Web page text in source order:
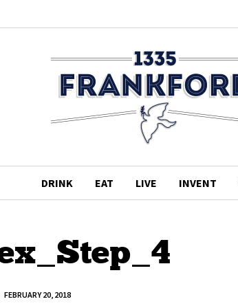
DRINK EAT LIVE INVENT
FEBRUARY 20, 2018